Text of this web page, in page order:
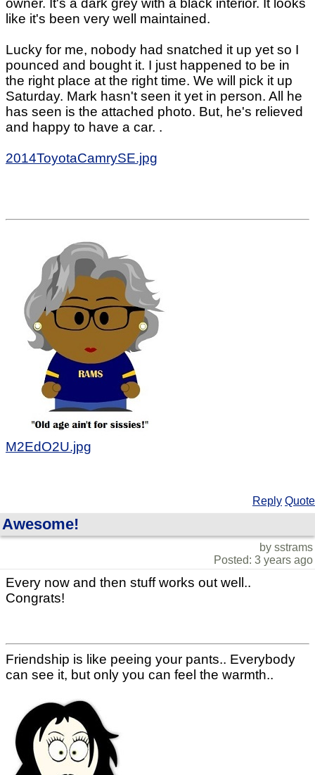
like it's been very well maintained.
Lucky for me, nobody had snatched it up yet so I
pounced and bought it. I just happened to be in
the right place at the right time. We will pick it up
Saturday. Mark hasn't seen it yet in person. All he
has seen is the attached photo. But, he's relieved
and happy to have a car. .
2014ToyotaCamrySE.jpg
M2EdO2U.jpg
Reply Quote
Awesome!
by sstrams
Posted: 3 years ago
Every now and then stuff works out well..
Congrats!
Friendship is like peeing your pants.. Everybody
can see it, but only you can feel the warmth..